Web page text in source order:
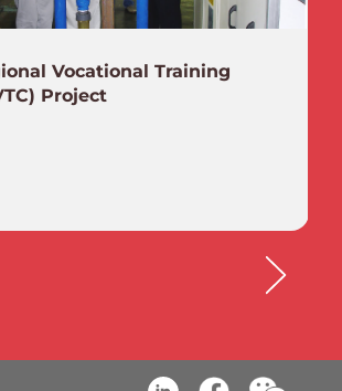
Vocational Training
Project